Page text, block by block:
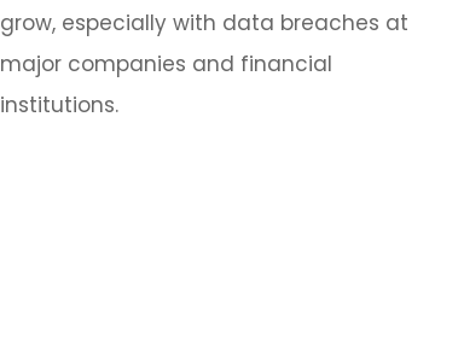
grow, especially with data breaches at
major companies and financial
institutions.